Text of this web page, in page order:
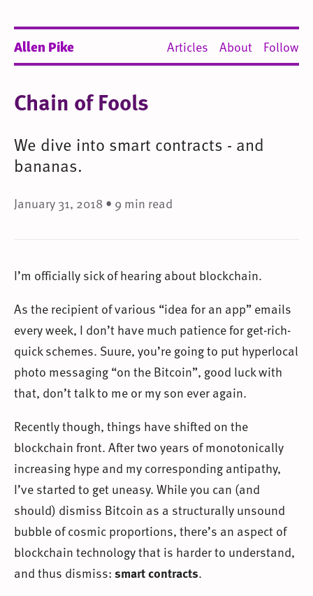
Allen Pike Articles About Follow
Chain of Fools
We dive into smart contracts - and
bananas.
January 31, 2018 • 9 min read
I’m officially sick of hearing about blockchain.
As the recipient of various “idea for an app” emails
every week, I don’t have much patience for get-rich-
quick schemes. Suure, you’re going to put hyperlocal
photo messaging “on the Bitcoin”, good luck with
that, don’t talk to me or my son ever again.
Recently though, things have shifted on the
blockchain front. After two years of monotonically
increasing hype and my corresponding antipathy,
I’ve started to get uneasy. While you can (and
should) dismiss Bitcoin as a structurally unsound
bubble of cosmic proportions, there’s an aspect of
blockchain technology that is harder to understand,
and thus dismiss:smart contracts.